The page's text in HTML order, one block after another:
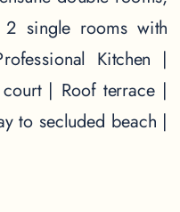
single rooms with
Kitchen |
| Roof terrace |
to secluded beach |